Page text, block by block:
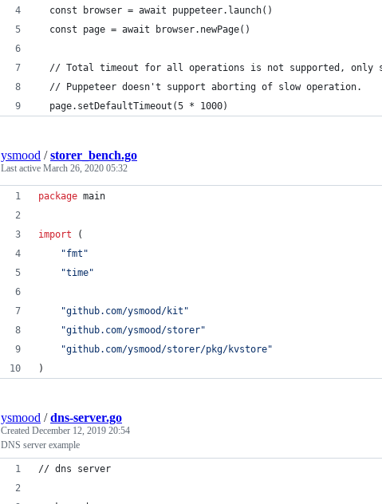
  const browser = await puppeteer.launch()
  const page = await browser.newPage()
// Total timeout for all operations is not supported, only
  // Puppeteer doesn't support aborting of slow operation.
  page.setDefaultTimeout(5 * 1000)
ysmood /storer_bench.go
Last active March 26, 2020 05:32
package main
import (
"fmt"
"time"
"github.com/ysmood/kit"
"github.com/ysmood/storer"
"github.com/ysmood/storer/pkg/kvstore"
)
ysmood /dns-server.go
Created December 12, 2019 20:54
DNS server example
// dns server